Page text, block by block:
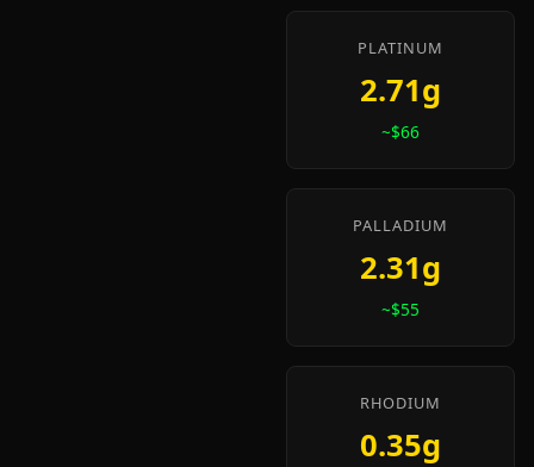
PLATINUM
2.71g
~$66
PALLADIUM
2.31g
~$55
RHODIUM
0.35g